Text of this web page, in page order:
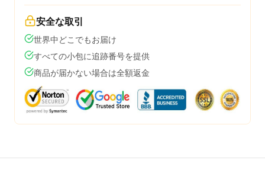
安全な取引
世界中どこでもお届け
すべての小包に追跡番号を提供
商品が届かない場合は全額返金